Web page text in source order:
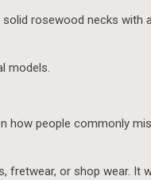
rosewood necks with
models.
how people commonly
fretwear, or shop wear. It